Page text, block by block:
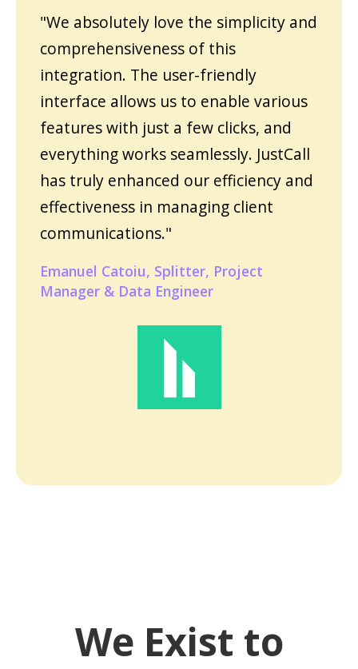
"We absolutely love the simplicity and
comprehensiveness of this
integration. The user-friendly
interface allows us to enable various
features with just a few clicks, and
everything works seamlessly. JustCall
has truly enhanced our efficiency and
effectiveness in managing client
communications."
Emanuel Catoiu, Splitter, Project
Manager & Data Engineer
We Exist to